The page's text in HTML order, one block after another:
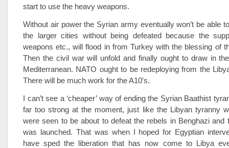
start to use the heavy weapons.
Without air power the Syrian army eventually won’t be able
the larger cities without being defeated because the
weapons etc., will flood in from Turkey with the blessing of
Then the civil war will unfold and finally ought to draw in
Mediterranean. NATO ought to be redeploying from the
There will be much work for the A10′s.
I can’t see a ‘cheaper’ way of ending the Syrian Baathist
far too strong at the moment, just like the Libyan tyranny
were seen to be about to defeat the rebels in Benghazi and
was launched. That was when I hoped for Egyptian
have sped the liberation that has now come to Libya